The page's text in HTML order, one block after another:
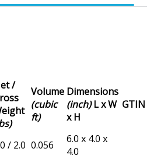
/
Volume
(cubic
ft)
Dimensions
(inch)L x W
x H
GTIN
/ 2.0 0.056
6.0 x 4.0 x
4.0